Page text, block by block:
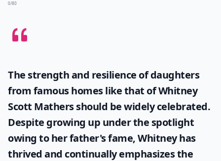
0/80
The strength and resilience of daughters
from famous homes like that ofWhitney
Scott Mathersshould be widely celebrated.
Despite growing up under the spotlight
owing to her father's fame, Whitney has
thrived and continually emphasizes the